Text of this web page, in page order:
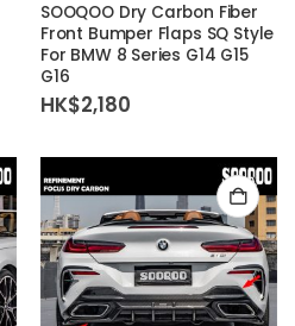
SOOQOO Dry Carbon Fiber
Front Bumper Flaps SQ Style
For BMW 8 Series G14 G15
G16
HK$2,180